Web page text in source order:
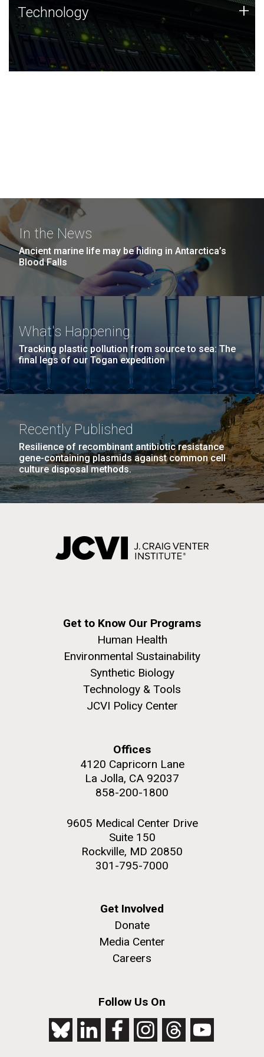
Technology
JCVI was built on a foundation of technology strengths
and this tradition continues today.
Technology +
In the News
Ancient marine life may be hiding in Antarctica’s
Blood Falls
What's Happening
Tracking plastic pollution from source to sea: The
final legs of our Togan expedition
Recently Published
Resilience of recombinant antibiotic resistance
gene-containing plasmids against common cell
culture disposal methods.
Get to Know Our Programs
Human Health
Environmental Sustainability
Synthetic Biology
Technology & Tools
JCVI Policy Center
Offices
4120 Capricorn Lane
La Jolla, CA 92037
858-200-1800
9605 Medical Center Drive
Suite 150
Rockville, MD 20850
301-795-7000
Get Involved
Donate
Media Center
Careers
Follow Us On